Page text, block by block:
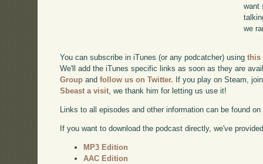
want
we
You can subscribe in iTunes (or any podcatcher) usingthis
We'll add the iTunes specific links as soon as they are
Group andfollow us on Twitter. If you play on Steam,
Sbeast a visit, we thank him for letting us use it!
Links to all episodes and other information can be found on
If you want to download the podcast directly, we've
MP3 Edition
AAC Edition